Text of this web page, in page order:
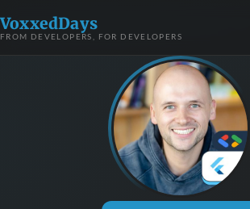
VoxxedDays
FROM DEVELOPERS, FOR DEVELOPERS